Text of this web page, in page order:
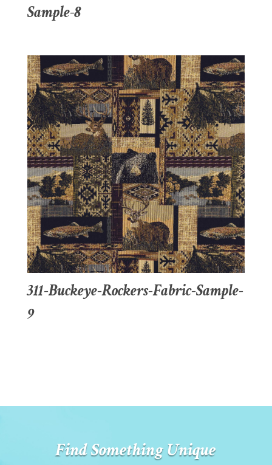
Sample-8
311-Buckeye-Rockers-Fabric-Sample-
9
Find Something Unique